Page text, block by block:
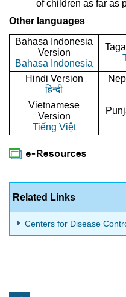
of children as far as
Other languages
Bahasa Indonesia
Version
Bahasa Indonesia
Hindi Version
हिन्दी
Vietnamese
Version
Tiếng Việt
Related Links
Centers for Disease